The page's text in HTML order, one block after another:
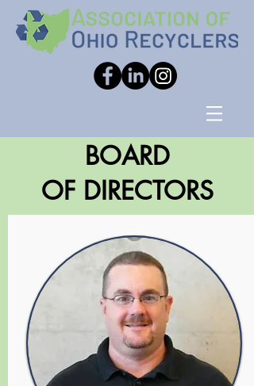
BOARD
OF DIRECTORS